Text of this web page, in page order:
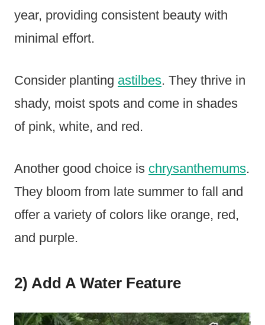
year, providing consistent beauty with
minimal effort.
Consider planting astilbes. They thrive in
shady, moist spots and come in shades
of pink, white, and red.
Another good choice is chrysanthemums.
They bloom from late summer to fall and
offer a variety of colors like orange, red,
and purple.
2) Add A Water Feature